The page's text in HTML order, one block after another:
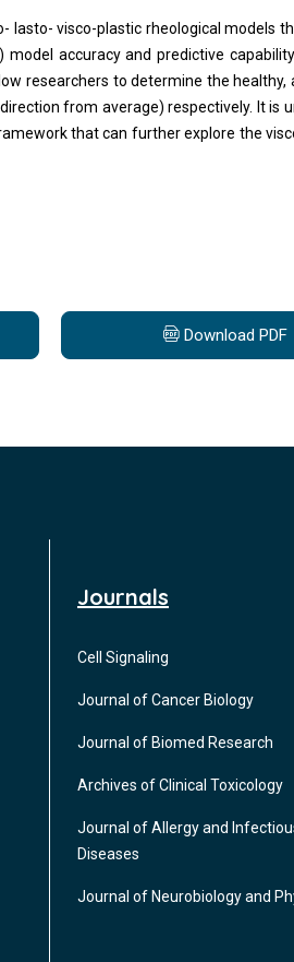
lasto- visco-plastic rheological models
accuracy and predictive
researchers to determine the healthy,
from average) respectively. It is
that can further explore the
Download PDF
Journals
Cell Signaling
Journal of Cancer Biology
Journal of Biomed Research
Archives of Clinical Toxicology
Journal of Allergy and
Diseases
Journal of Neurobiology and